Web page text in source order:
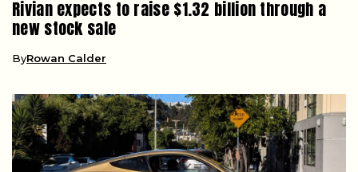
Rivian expects to raise $1.32 billion through a
new stock sale
ByRowan Calder